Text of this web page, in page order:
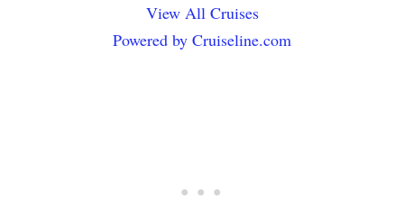
View All Cruises
Powered by Cruiseline.com